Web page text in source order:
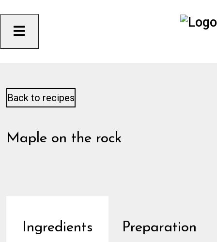
content
Back to recipes
Maple on the rock
Ingredients Preparation